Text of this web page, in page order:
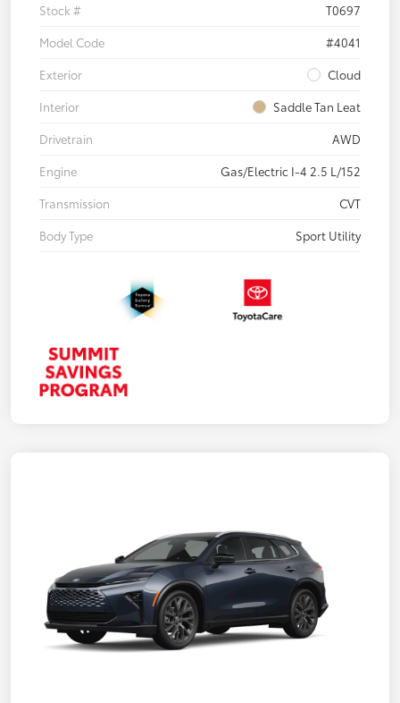
Stock #
T0697
Model Code
#4041
Exterior
Cloud
Interior
Saddle Tan Leat
Drivetrain
AWD
Engine
Gas/Electric I-4 2.5 L/152
Transmission
CVT
Body Type
Sport Utility